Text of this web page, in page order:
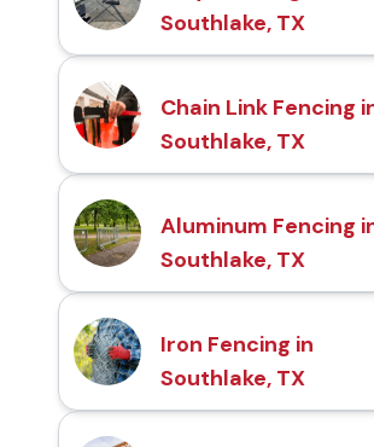
Southlake, TX
Chain Link Fencing
Southlake, TX
Aluminum Fencing
Southlake, TX
Iron Fencing in
Southlake, TX